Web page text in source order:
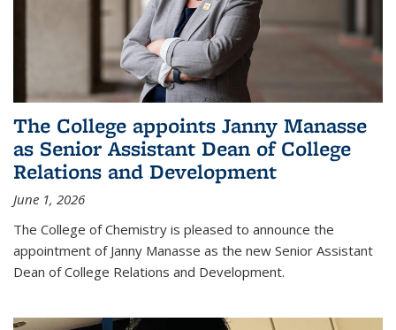
The College appoints Janny Manasse
as Senior Assistant Dean of College
Relations and Development
June 1, 2026
The College of Chemistry is pleased to announce the
appointment of Janny Manasse as the new Senior Assistant
Dean of College Relations and Development.